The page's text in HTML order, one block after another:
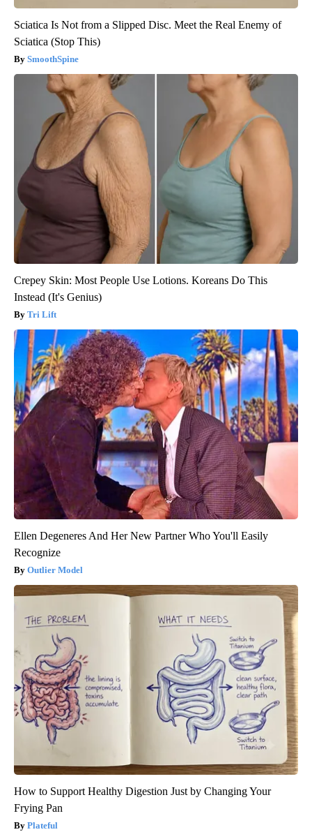
Sciatica Is Not from a Slipped Disc. Meet the Real Enemy of
Sciatica (Stop This)
SmoothSpine
Crepey Skin: Most People Use Lotions. Koreans Do This
Instead (It's Genius)
Tri Lift
Ellen Degeneres And Her New Partner Who You'll Easily
Recognize
Outlier Model
How to Support Healthy Digestion Just by Changing Your
Frying Pan
Plateful